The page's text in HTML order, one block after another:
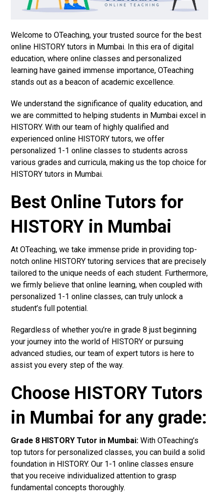
Welcome to OTeaching, your trusted source for the best
online HISTORY tutors in Mumbai. In this era of digital
education, where online classes and personalized
learning have gained immense importance, OTeaching
stands out as a beacon of academic excellence.
We understand the significance of quality education, and
we are committed to helping students in Mumbai excel in
HISTORY. With our team of highly qualified and
experienced online HISTORY tutors, we offer
personalized 1-1 online classes to students across
various grades and curricula, making us the top choice for
HISTORY tutors in Mumbai.
Best Online Tutors for
HISTORY in Mumbai
At OTeaching, we take immense pride in providing top-
notch online HISTORY tutoring services that are precisely
tailored to the unique needs of each student. Furthermore,
we firmly believe that online learning, when coupled with
personalized 1-1 online classes, can truly unlock a
student’s full potential.
Regardless of whether you’re in grade 8 just beginning
your journey into the world of HISTORY or pursuing
advanced studies, our team of expert tutors is here to
assist you every step of the way.
Choose HISTORY Tutors
in Mumbai for any grade:
Grade 8 HISTORY Tutor in Mumbai: With OTeaching’s
top tutors for personalized classes, you can build a solid
foundation in HISTORY. Our 1-1 online classes ensure
that you receive individualized attention to grasp
fundamental concepts thoroughly.